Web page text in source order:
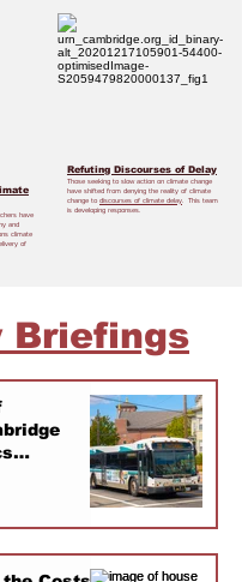
have
and
climate
of
Refuting Discourses of Delay
Those seeking to slow action on climate change
have shifted from denying the reality of climate
change to discourses of climate delay . This team
is developing responses.
Briefings